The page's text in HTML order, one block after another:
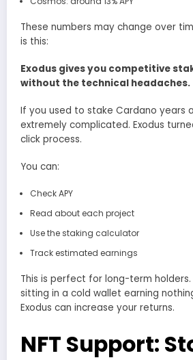
These numbers may change over
is this:
Exodus gives you competitive
without the technical headaches.
If you used to stake Cardano years
extremely complicated. Exodus
click process.
You can:
Check APY
Read about each project
Use the staking calculator
Track estimated earnings
This is perfect for long-term
sitting in a cold wallet earning
Exodus can increase your returns.
NFT Support: